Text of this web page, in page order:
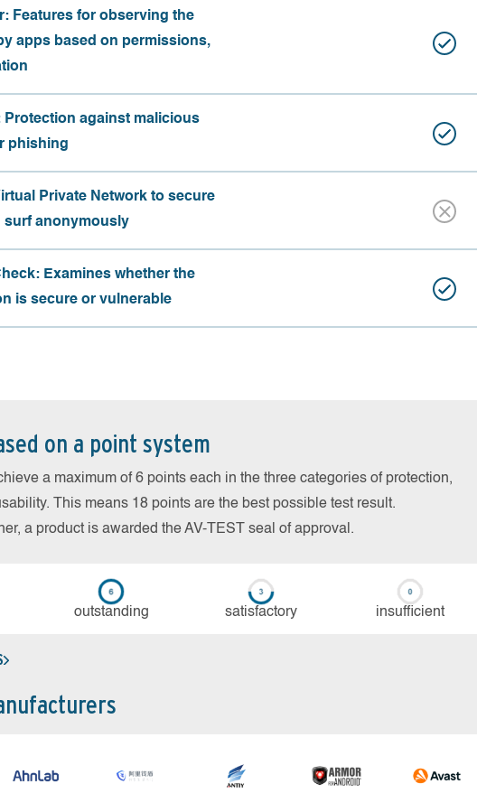
Features for observing the
apps based on permissions,
Protection against malicious
phishing
Private Network to secure
surf anonymously
Examines whether the
is secure or vulnerable
on a point system
a maximum of 6 points each in the three categories of protection,
This means 18 points are the best possible test result.
a product is awarded the AV-TEST seal of approval.
out­stan­ding sa­tis­fac­to­ry in­su­ffi­cient